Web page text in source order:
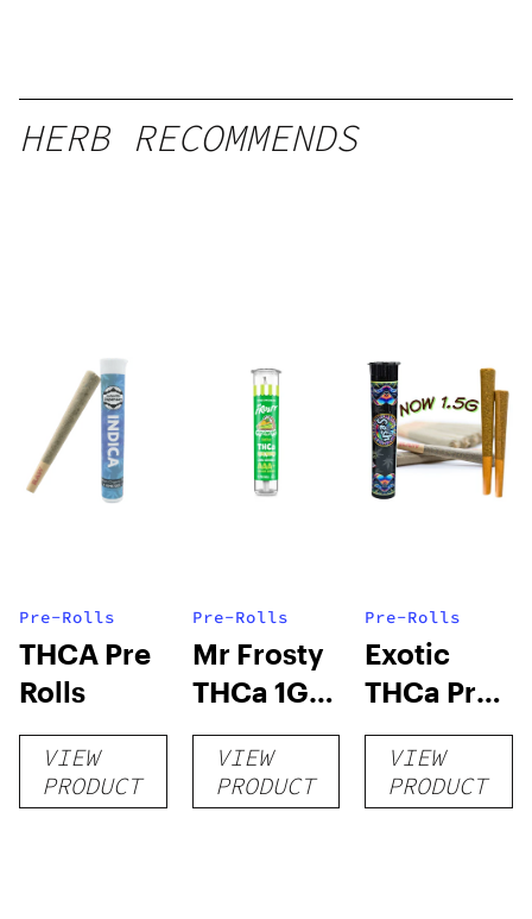
HERB RECOMMENDS
Pre-Rolls
THCA Pre
Rolls
VIEW
PRODUCT
Pre-Rolls
Mr Frosty
THCa 1G
Pre-Roll
VIEW
PRODUCT
Pre-Rolls
Exotic
THCa Pre-
rolls
VIEW
PRODUCT